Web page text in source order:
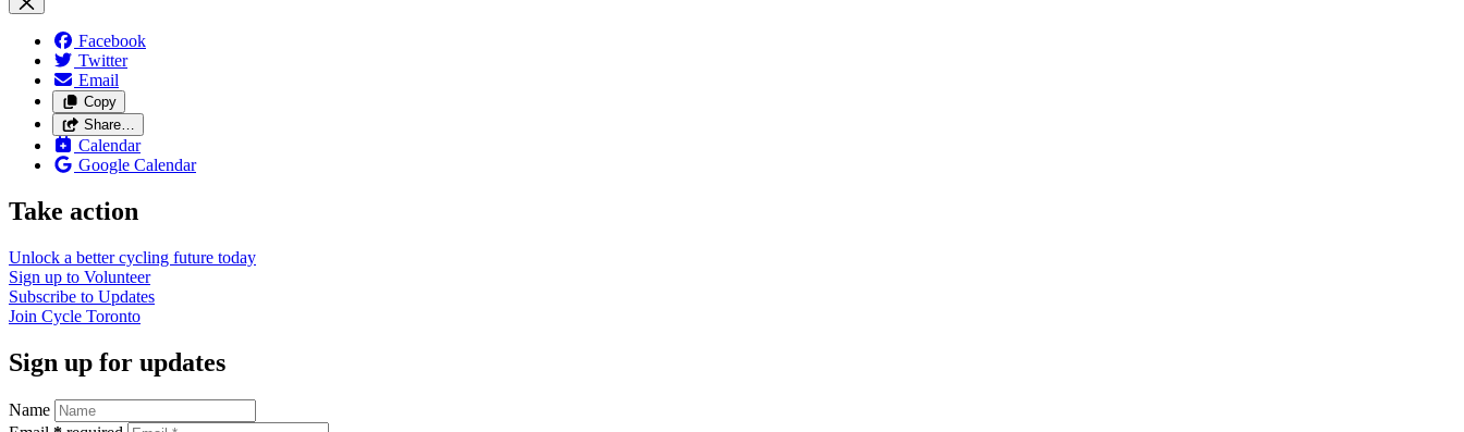
Facebook
Twitter
Email
Copy
Share…
Calendar
Google Calendar
Take action
Unlock a better cycling future today
Sign up to Volunteer
Subscribe to Updates
Join Cycle Toronto
Sign up for updates
Name